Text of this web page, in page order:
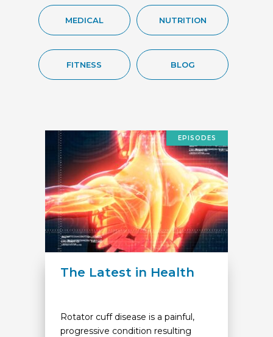
MEDICAL NUTRITION
FITNESS BLOG
EPISODES
The Latest in Health
Rotator cuff disease is a painful,
progressive condition resulting